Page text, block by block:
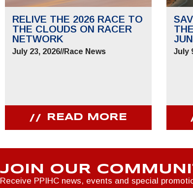
RELIVE THE 2026 RACE TO
THE CLOUDS ON RACER
NETWORK
July 23, 2026//Race News
READ MORE
July
JOIN OUR
Receive PPIHC news, events and special